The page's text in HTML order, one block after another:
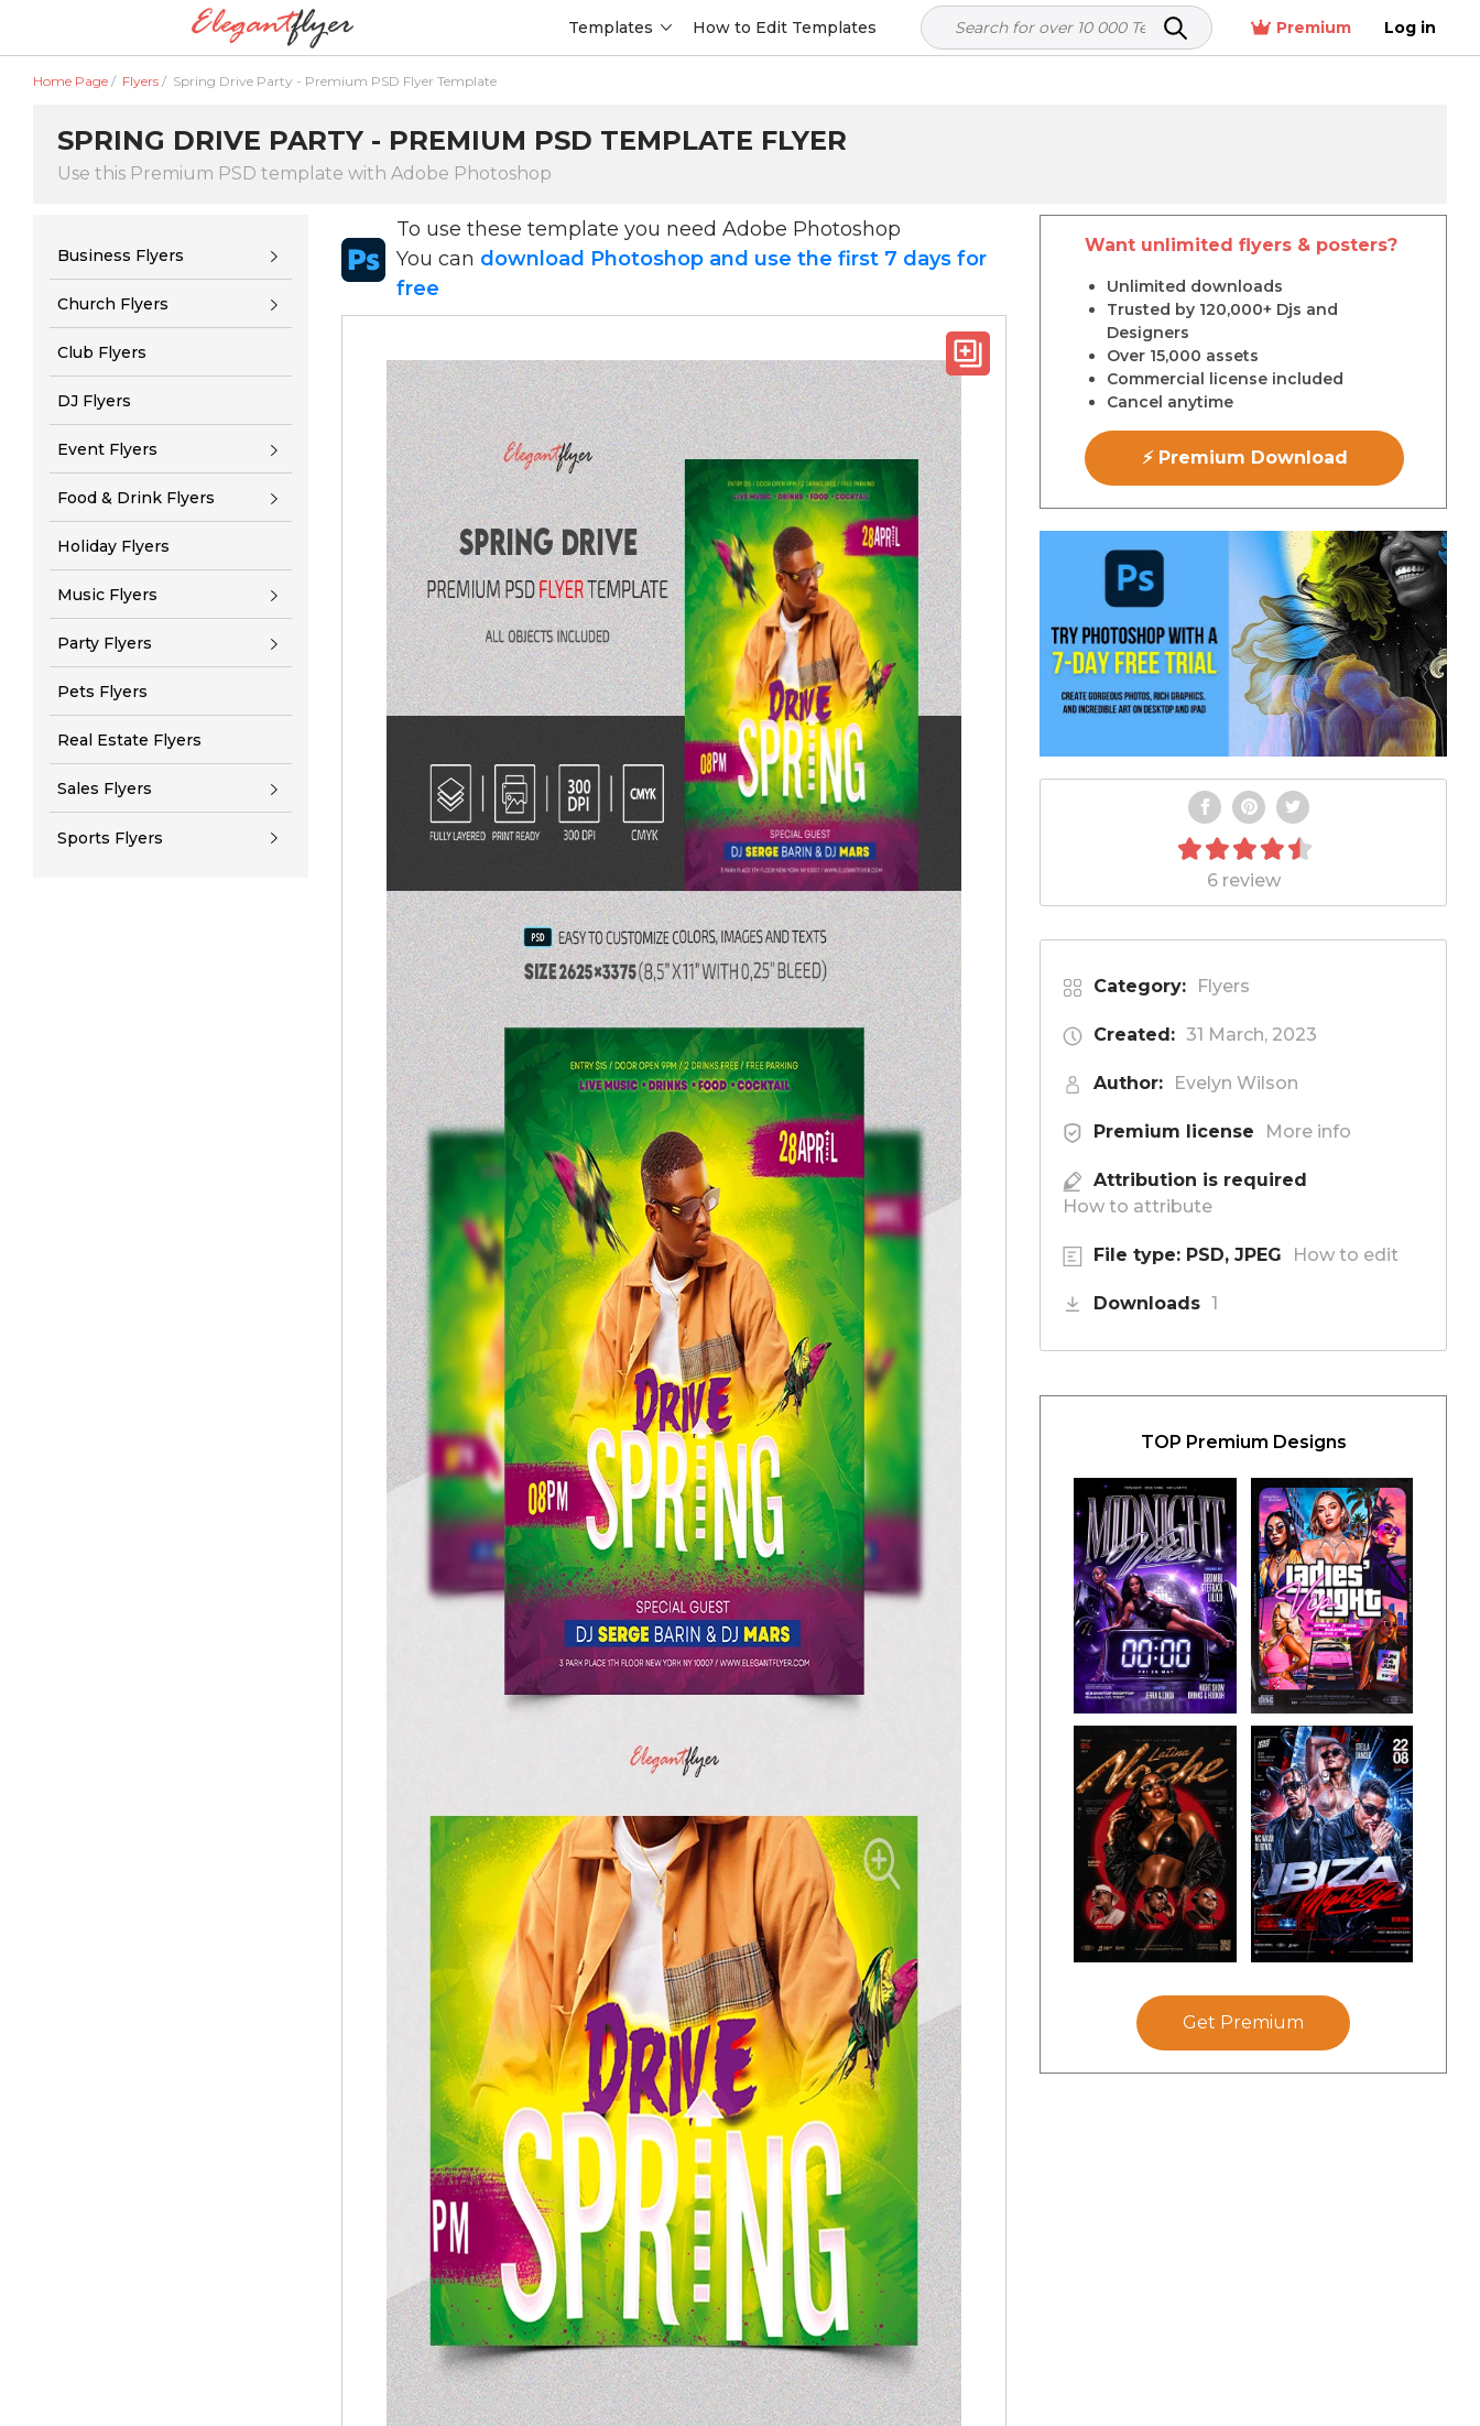
Templates How to Edit Templates Premium Log in
Home Page / Flyers / Spring Drive Party - Premium PSD Flyer Template
SPRING DRIVE PARTY - PREMIUM PSD TEMPLATE FLYER
Use this Premium PSD template with Adobe Photoshop
Business Flyers
Church Flyers
Club Flyers
DJ Flyers
Event Flyers
Food & Drink Flyers
Holiday Flyers
Music Flyers
Party Flyers
Pets Flyers
Real Estate Flyers
Sales Flyers
Sports Flyers
To use these template you need Adobe Photoshop
You can download Photoshop and use the first 7 days for
free
Want unlimited flyers & posters?
Unlimited downloads
Trusted by 120,000+ Djs and
Designers
Over 15,000 assets
Commercial license included
Cancel anytime
⚡ Premium Download
6 review
Category: Flyers
Created: 31 March, 2023
Author: Evelyn Wilson
Premium license More info
Attribution is required
How to attribute
File type: PSD, JPEG How to edit
Downloads 1
TOP Premium Designs
Get Premium